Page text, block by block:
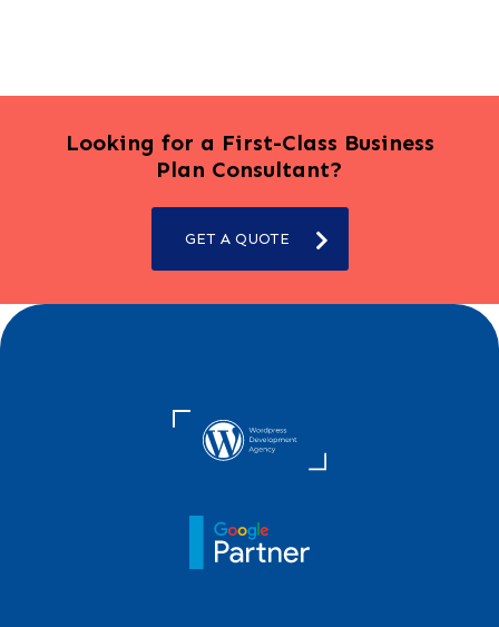
Looking for a First-Class Business
Plan Consultant?
GET A QUOTE